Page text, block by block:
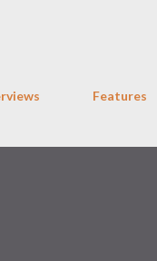
Features